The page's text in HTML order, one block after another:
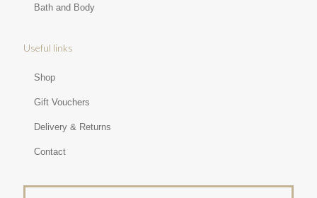
Bath and Body
Useful links
Shop
Gift Vouchers
Delivery & Returns
Contact